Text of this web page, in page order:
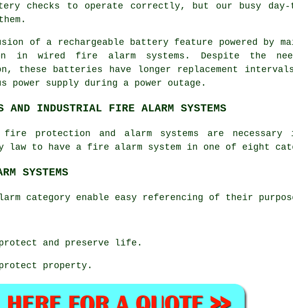
checks to operate correctly, but our busy day-
of a rechargeable battery feature powered by
in wired fire alarm systems. Despite the
these batteries have longer replacement
power supply during a power outage.
AND INDUSTRIAL FIRE ALARM SYSTEMS
fire protection and alarm systems are
law to have a fire alarm system in one of eight
SYSTEMS
category enable easy referencing of their
and preserve life.
property.